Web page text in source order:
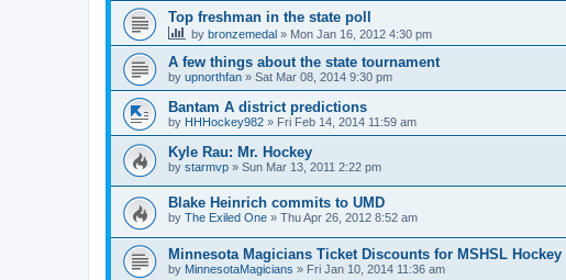
Top freshman in the state poll
by bronzemedal » Mon Jan 16, 2012 4:30 pm
A few things about the state tournament
by upnorthfan » Sat Mar 08, 2014 9:30 pm
Bantam A district predictions
by HHHockey982 » Fri Feb 14, 2014 11:59 am
Kyle Rau: Mr. Hockey
by starmvp » Sun Mar 13, 2011 2:22 pm
Blake Heinrich commits to UMD
by The Exiled One » Thu Apr 26, 2012 8:52 am
Minnesota Magicians Ticket Discounts for MSHSL Hockey
by MinnesotaMagicians » Fri Jan 10, 2014 11:36 am